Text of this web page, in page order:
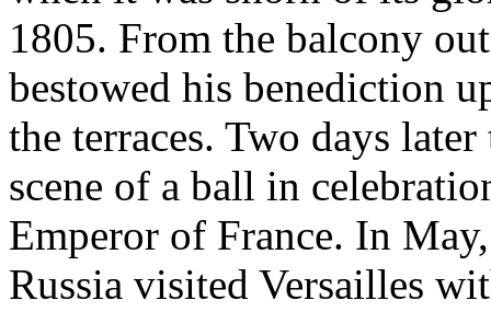
1805. From the balcony
bestowed his benediction
the terraces. Two days
scene of a ball in
Emperor of France. In
Russia visited Versailles